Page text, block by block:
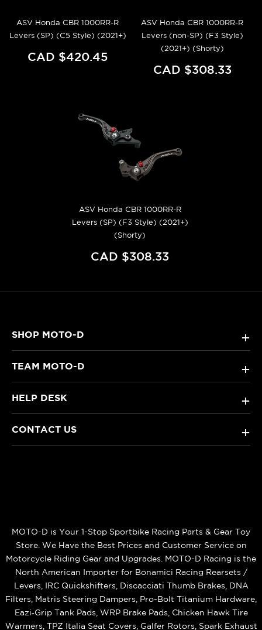
ASV Honda CBR 1000RR-R
Levers (SP) (C5 Style) (2021+)
CAD $420.45
ASV Honda CBR 1000RR-R
Levers (non-SP) (F3 Style)
(2021+) (Shorty)
CAD $308.33
ASV Honda CBR 1000RR-R
Levers (SP) (F3 Style) (2021+)
(Shorty)
CAD $308.33
SHOP MOTO-D +
TEAM MOTO-D +
HELP DESK +
CONTACT US +
MOTO-D is Your 1-Stop Sportbike Racing Parts & Gear Toy
Store. We Have the Best Prices and Customer Service on
Motorcycle Riding Gear and Upgrades. MOTO-D Racing is the
North American Importer for Bonamici Racing Rearsets /
Levers, IRC Quickshifters, Discacciati Thumb Brakes, DNA
Filters, Matris Steering Dampers, Pro-Bolt Titanium Hardware,
Eazi‑Grip Tank Pads, WRP Brake Pads, Chicken Hawk Tire
Warmers, TPZ Italia Seat Covers, Galfer Rotors, Spark Exhaust